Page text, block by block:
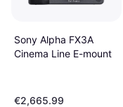
Sony Alpha FX3A
Cinema Line E-mount
€2,665.99